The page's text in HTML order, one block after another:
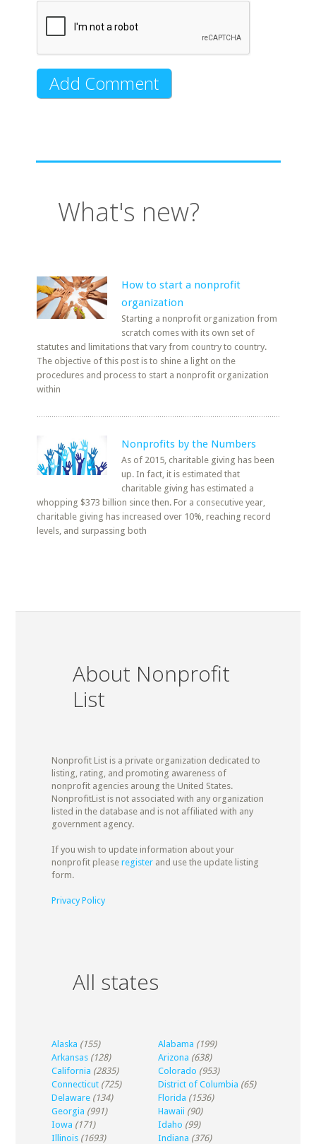
What's new?
How to start a nonprofit
organization
Starting a nonprofit organization from
scratch comes with its own set of
statutes and limitations that vary from country to country.
The objective of this post is to shine a light on the
procedures and process to start a nonprofit organization
within
Nonprofits by the Numbers
As of 2015, charitable giving has been
up. In fact, it is estimated that
charitable giving has estimated a
whopping $373 billion since then. For a consecutive year,
charitable giving has increased over 10%, reaching record
levels, and surpassing both
About Nonprofit
List
Nonprofit List is a private organization dedicated to
listing, rating, and promoting awareness of
nonprofit agencies aroung the United States.
NonprofitList is not associated with any organization
listed in the database and is not affiliated with any
government agency.
If you wish to update information about your
nonprofit please registerand use the update listing
form.
Privacy Policy
All states
Alaska (155) Alabama (199)
Arkansas (128) Arizona (638)
California (2835) Colorado (953)
Connecticut (725) District of Columbia (65)
Delaware (134) Florida (1536)
Georgia (991) Hawaii (90)
Iowa (171) Idaho (99)
Illinois (1693) Indiana (376)